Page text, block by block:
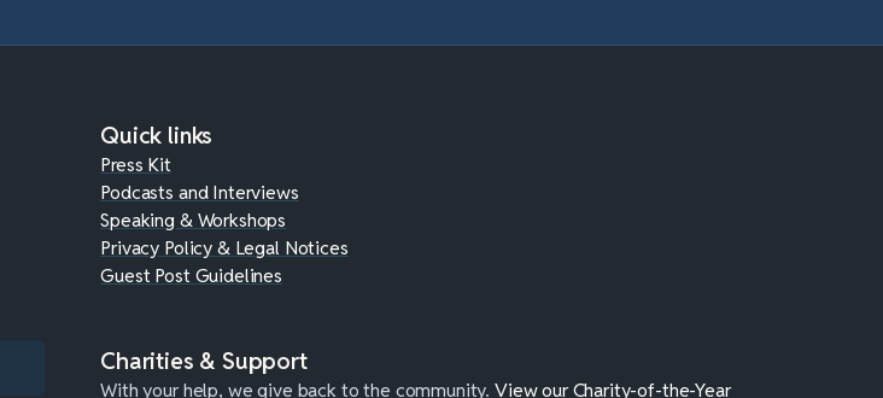
Quick links
Press Kit
Podcasts and Interviews
Speaking & Workshops
Privacy Policy & Legal Notices
Guest Post Guidelines
Charities & Support
With your help, we give back to the community. View our Charity-of-the-Year